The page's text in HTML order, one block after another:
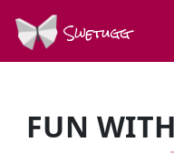
Swetugg
FUN